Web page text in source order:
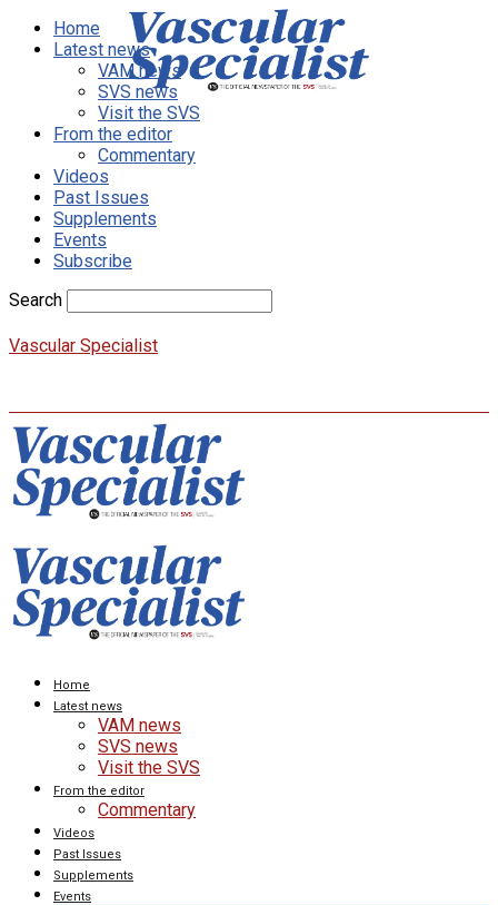
Home
Latest news
VAM news
SVS news
Visit the SVS
From the editor
Commentary
Videos
Past Issues
Supplements
Events
Subscribe
Search
Vascular Specialist
Home
Latest news
VAM news
SVS news
Visit the SVS
From the editor
Commentary
Videos
Past Issues
Supplements
Events